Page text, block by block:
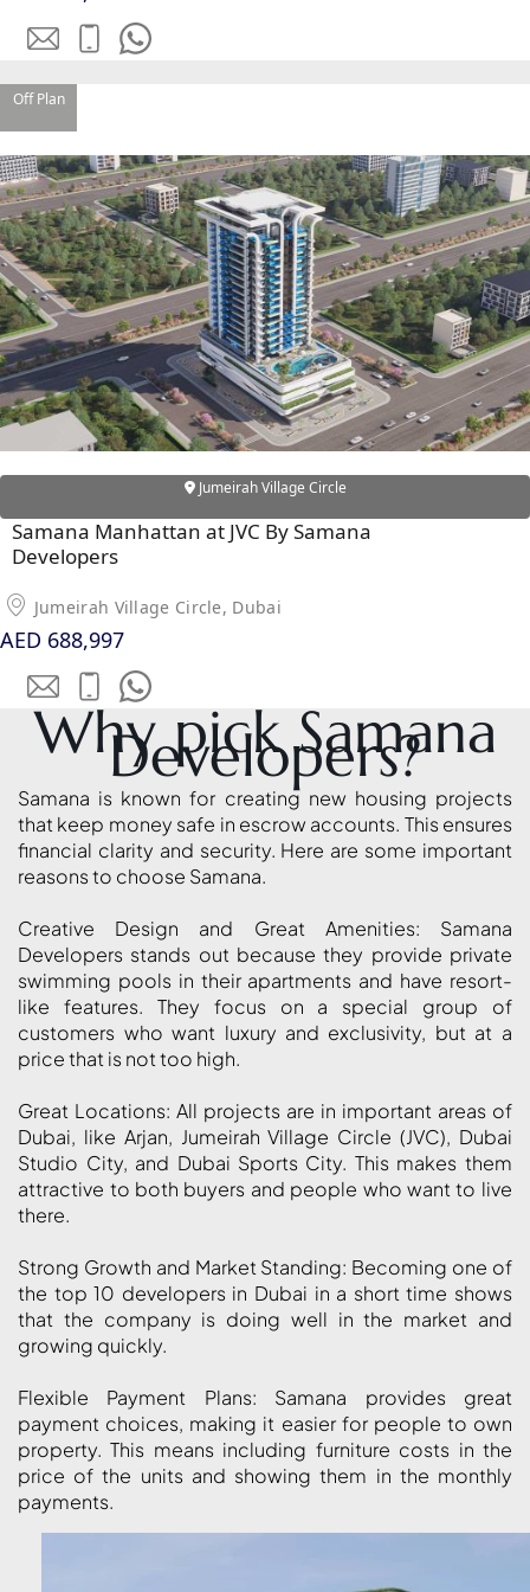
OF EUROPE
ZAYED
ROAD
ALJADA
DIFC
MOTOR CITY
THE
MEADOWS
DUBAI
INVESTMENT
PARK
EMIRATES
MUDON
DUBAI
SILICON
OASIS
DUBAI
SPORTS
CITY
DUBAI
WATER
CANAL
DUBAI
HARBOUR
LAKE
TOWERS
CITY WALK
DUBAI
AL MARYAH
AL FURJAN
COMMUNITY
DEVELOPERS
TRENDING DEVELOPERS
DAMAC PROPERTIES
SOBHA REALTY
MERAAS PROPERTIES
NAKHEEL PROPERTIES
Off Plan
Jumeirah Village Circle
Samana Manhattan at JVC By Samana
Developers
Jumeirah Village Circle, Dubai
AED 688,997
Why pick Samana
Developers?
Samana is known for creating new housing projects
that keep money safe in escrow accounts. This ensures
financial clarity and security. Here are some important
reasons to choose Samana.
Creative Design and Great Amenities: Samana
Developers stands out because they provide private
swimming pools in their apartments and have resort-
like features. They focus on a special group of
customers who want luxury and exclusivity, but at a
price that is not too high.
Great Locations: All projects are in important areas of
Dubai, like Arjan, Jumeirah Village Circle (JVC), Dubai
Studio City, and Dubai Sports City. This makes them
attractive to both buyers and people who want to live
there.
Strong Growth and Market Standing: Becoming one of
the top 10 developers in Dubai in a short time shows
that the company is doing well in the market and
growing quickly.
Flexible Payment Plans: Samana provides great
payment choices, making it easier for people to own
property. This means including furniture costs in the
price of the units and showing them in the monthly
payments.